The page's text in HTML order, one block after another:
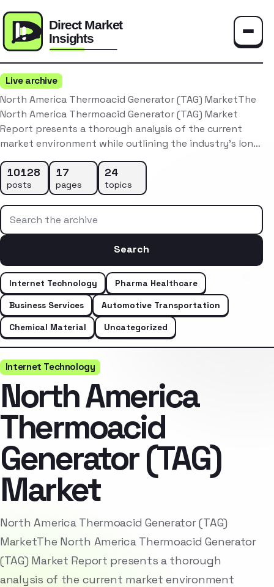
Live archive
North America Thermoacid Generator (TAG) MarketThe
North America Thermoacid Generator (TAG) Market
Report presents a thorough analysis of the current
market environment while outlining the industry’s lon…
10128
posts
17
pages
24
topics
Search the archive
Search
Internet Technology
Pharma Healthcare
Business Services
Automotive Transportation
Chemical Material
Uncategorized
Internet Technology
North America
Thermoacid
Generator (TAG)
Market
North America Thermoacid Generator (TAG)
MarketThe North America Thermoacid Generator
(TAG) Market Report presents a thorough
analysis of the current market environment